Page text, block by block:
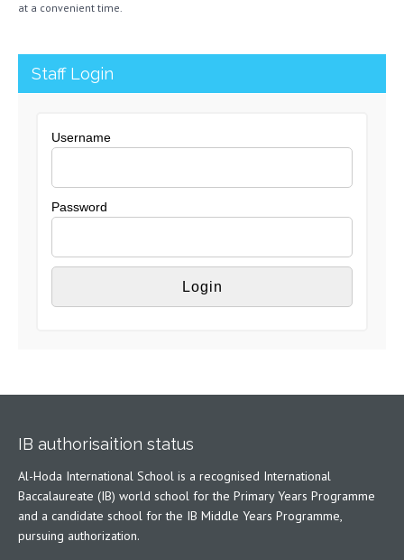
at a convenient time.
Staff Login
Username
Password
IB authorisaition status
Al-Hoda International School is a recognised International
Baccalaureate (IB) world school for the Primary Years Programme
and a candidate school for the IB Middle Years Programme,
pursuing authorization.